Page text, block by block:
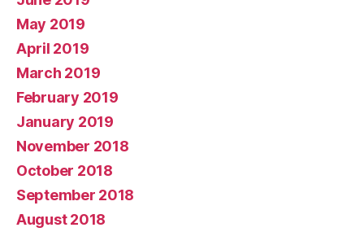
May 2019
April 2019
March 2019
February 2019
January 2019
November 2018
October 2018
September 2018
August 2018